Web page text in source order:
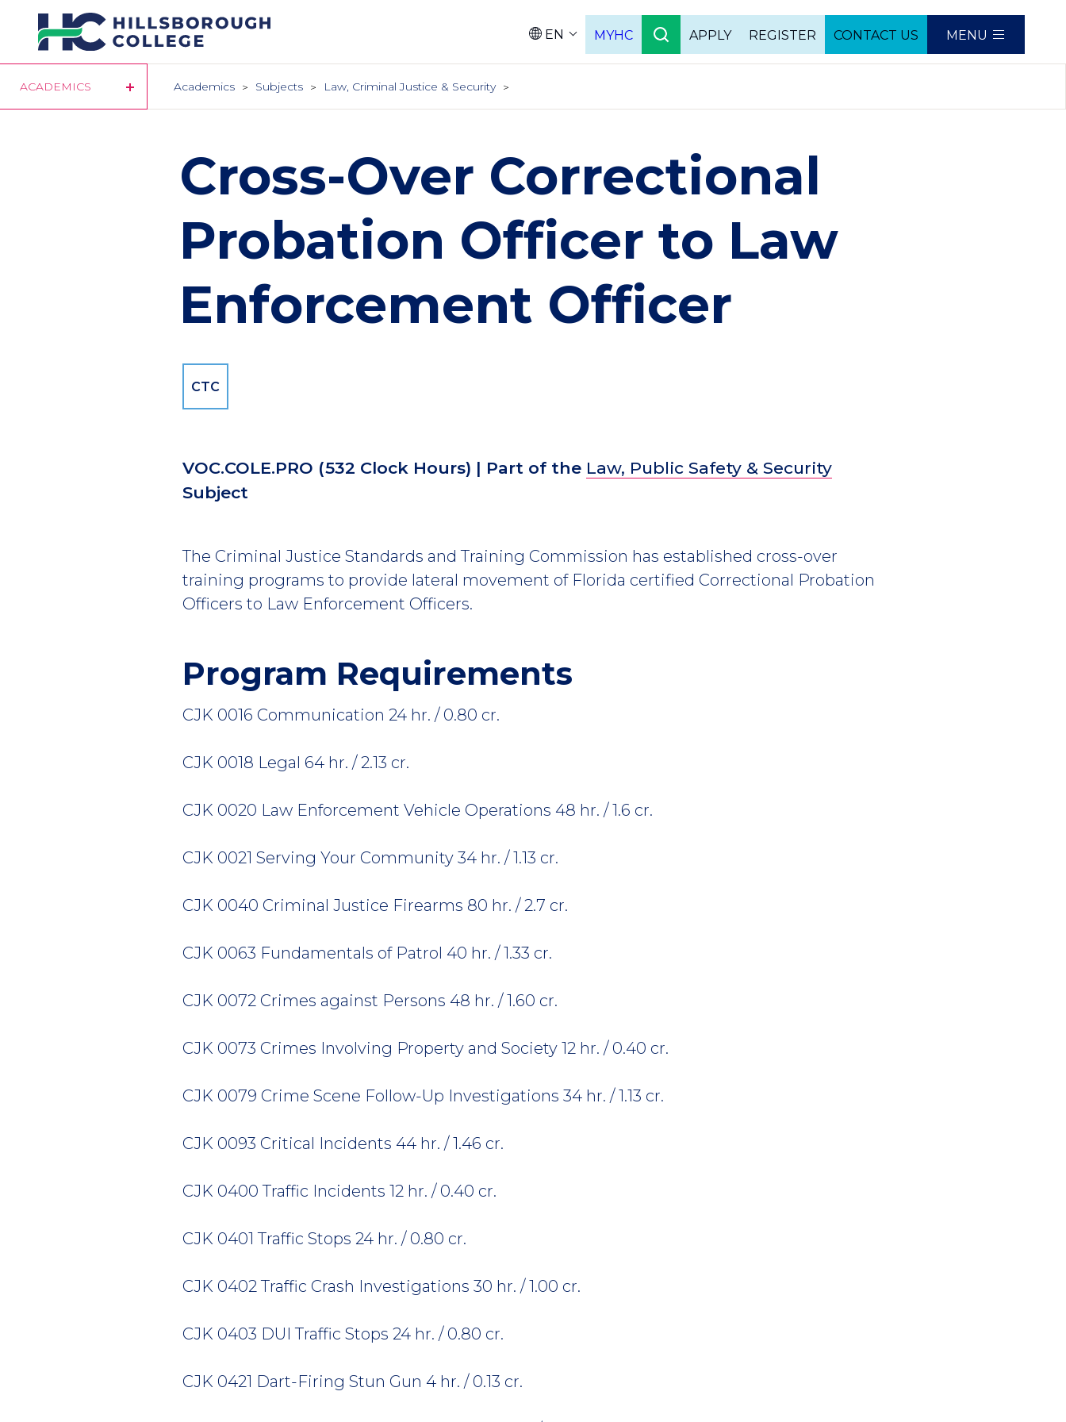
Skip
to
main
EN MYHC APPLY REGISTER CONTACT US MENU
ACADEMICS Academics Subjects Law, Criminal Justice & Security
Cross-Over Correctional
Probation Officer to Law
Enforcement Officer
CTC
VOC.COLE.PRO (532 Clock Hours) | Part of the Law, Public Safety & Security
Subject
The Criminal Justice Standards and Training Commission has established cross-over
training programs to provide lateral movement of Florida certified Correctional Probation
Officers to Law Enforcement Officers.
Program Requirements
CJK 0016 Communication 24 hr. / 0.80 cr.
CJK 0018 Legal 64 hr. / 2.13 cr.
CJK 0020 Law Enforcement Vehicle Operations 48 hr. / 1.6 cr.
CJK 0021 Serving Your Community 34 hr. / 1.13 cr.
CJK 0040 Criminal Justice Firearms 80 hr. / 2.7 cr.
CJK 0063 Fundamentals of Patrol 40 hr. / 1.33 cr.
CJK 0072 Crimes against Persons 48 hr. / 1.60 cr.
CJK 0073 Crimes Involving Property and Society 12 hr. / 0.40 cr.
CJK 0079 Crime Scene Follow-Up Investigations 34 hr. / 1.13 cr.
CJK 0093 Critical Incidents 44 hr. / 1.46 cr.
CJK 0400 Traffic Incidents 12 hr. / 0.40 cr.
CJK 0401 Traffic Stops 24 hr. / 0.80 cr.
CJK 0402 Traffic Crash Investigations 30 hr. / 1.00 cr.
CJK 0403 DUI Traffic Stops 24 hr. / 0.80 cr.
CJK 0421 Dart-Firing Stun Gun 4 hr. / 0.13 cr.